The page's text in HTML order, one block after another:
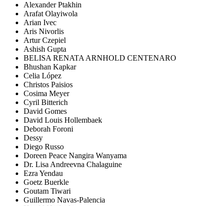
Alexander Ptakhin
Arafat Olayiwola
Arian Ivec
Aris Nivorlis
Artur Czepiel
Ashish Gupta
BELISA RENATA ARNHOLD CENTENARO
Bhushan Kapkar
Celia López
Christos Paisios
Cosima Meyer
Cyril Bitterich
David Gomes
David Louis Hollembaek
Deborah Foroni
Dessy
Diego Russo
Doreen Peace Nangira Wanyama
Dr. Lisa Andreevna Chalaguine
Ezra Yendau
Goetz Buerkle
Goutam Tiwari
Guillermo Navas-Palencia